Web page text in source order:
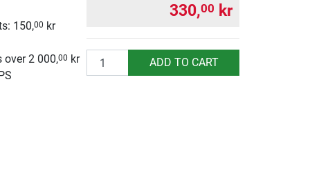
150,00 kr
over 2 000,00 kr
330,00 kr
Quantity ADD TO CART